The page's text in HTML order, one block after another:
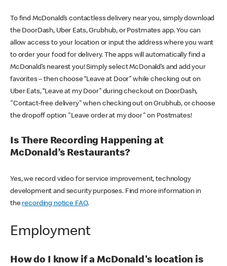
To find McDonald’s contactless delivery near you, simply download
the DoorDash, Uber Eats, Grubhub, or Postmates app. You can
allow access to your location or input the address where you want
to order your food for delivery. The apps will automatically find a
McDonald’s nearest you! Simply select McDonald’s and add your
favorites – then choose “Leave at Door” while checking out on
Uber Eats, “Leave at my Door” during checkout on DoorDash,
"Contact-free delivery" when checking out on Grubhub, or choose
the dropoff option "Leave order at my door" on Postmates!
Is There Recording Happening at
McDonald’s Restaurants?
Yes, we record video for service improvement, technology
development and security purposes. Find more information in
the recording notice FAQ.
Employment
How do I know if a McDonald's location is